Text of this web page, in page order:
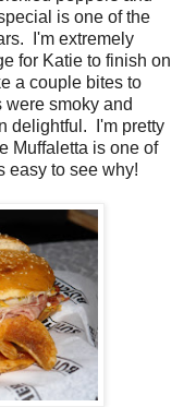
is one of the
I'm extremely
for Katie to finish on
a couple bites to
smoky and
delightful. I'm pretty
Muffaletta is one of
easy to see why!